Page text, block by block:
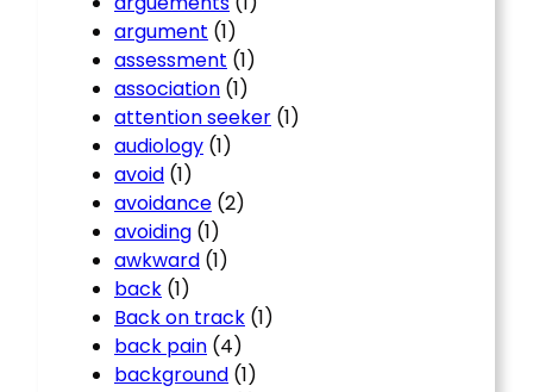
argument (1)
assessment (1)
association (1)
attention seeker (1)
audiology (1)
avoid (1)
avoidance (2)
avoiding (1)
awkward (1)
back (1)
Back on track (1)
back pain (4)
background (1)